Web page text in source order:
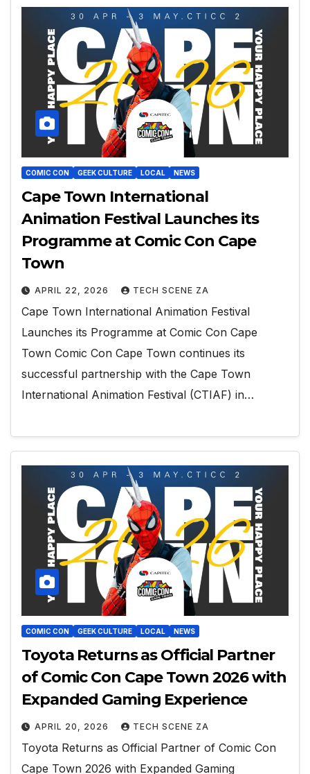
COMIC CON GEEK CULTURE LOCAL NEWS
Cape Town International
Animation Festival Launches its
Programme at Comic Con Cape
Town
APRIL 22, 2026 TECH SCENE ZA
Cape Town International Animation Festival
Launches its Programme at Comic Con Cape
Town Comic Con Cape Town continues its
successful partnership with the Cape Town
International Animation Festival (CTIAF) in…
COMIC CON GEEK CULTURE LOCAL NEWS
Toyota Returns as Official Partner
of Comic Con Cape Town 2026 with
Expanded Gaming Experience
APRIL 20, 2026 TECH SCENE ZA
Toyota Returns as Official Partner of Comic Con
Cape Town 2026 with Expanded Gaming